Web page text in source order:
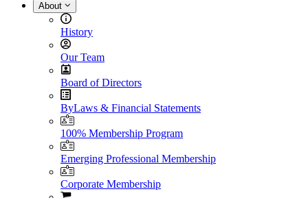
About
History
Our Team
Board of Directors
ByLaws & Financial Statements
100% Membership Program
Emerging Professional Membership
Corporate Membership